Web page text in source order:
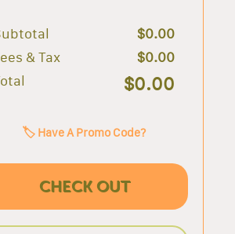
$0.00
& Tax
$0.00
$0.00
🏷️ Have A Promo Code?
CHECK OUT